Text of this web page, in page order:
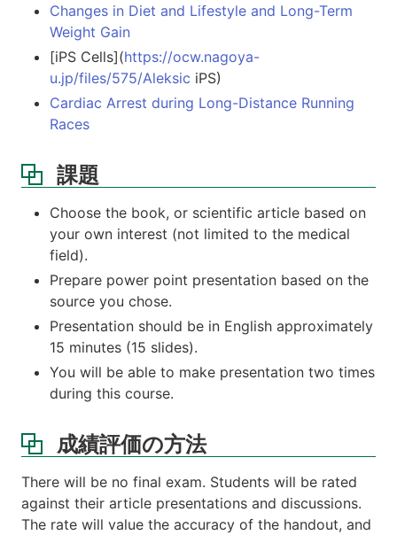
Changes in Diet and Lifestyle and Long-Term
Weight Gain
[iPS Cells](https://ocw.nagoya-
u.jp/files/575/Aleksic iPS)
Cardiac Arrest during Long-Distance Running
Races
課題
Choose the book, or scientific article based on
your own interest (not limited to the medical
field).
Prepare power point presentation based on the
source you chose.
Presentation should be in English approximately
15 minutes (15 slides).
You will be able to make presentation two times
during this course.
成績評価の方法
There will be no final exam. Students will be rated
against their article presentations and discussions.
The rate will value the accuracy of the handout, and